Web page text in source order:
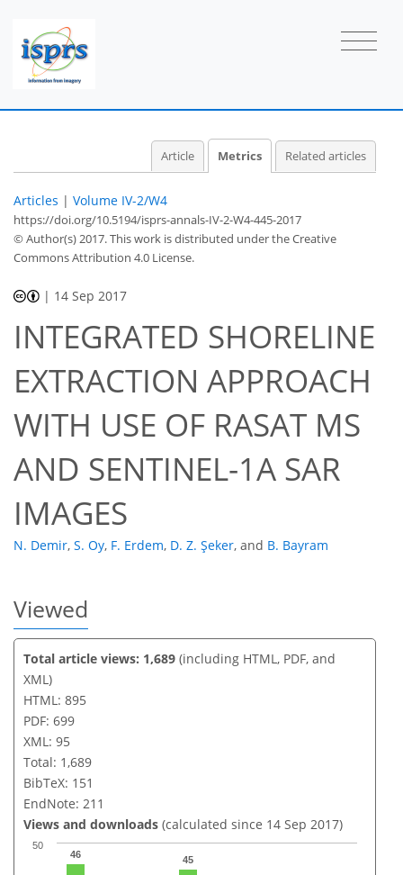
Article Metrics Related articles
Articles | Volume IV-2/W4
https://doi.org/10.5194/isprs-annals-IV-2-W4-445-2017
© Author(s) 2017. This work is distributed underthe Creative
Commons Attribution 4.0 License.
| 14 Sep 2017
INTEGRATED SHORELINE
EXTRACTION APPROACH
WITH USE OF RASAT MS
AND SENTINEL-1A SAR
IMAGES
N. Demir, S. Oy, F. Erdem, D. Z. Şeker, and B. Bayram
Viewed
Total article views: 1,689 (including HTML, PDF, and
XML)
HTML: 895
PDF: 699
XML: 95
Total: 1,689
BibTeX: 151
EndNote: 211
Views and downloads (calculated since 14 Sep 2017)
46 45
50
86
88
90
92
92
92
94
95